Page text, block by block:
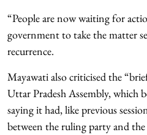
“People are now waiting for
government to take the matter
recurrence.
Mayawati also criticised the
Uttar Pradesh Assembly, which
saying it had, like previous
between the ruling party and